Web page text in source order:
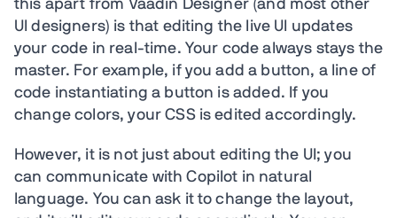
this apart from Vaadin Designer (and most other
UI designers) is that editing the live UI updates
your code in real-time. Your code always stays the
master. For example, if you add a button, a line of
code instantiating a button is added. If you
change colors, your CSS is edited accordingly.
However, it is not just about editing the UI; you
can communicate with Copilot in natural
language. You can ask it to change the layout,